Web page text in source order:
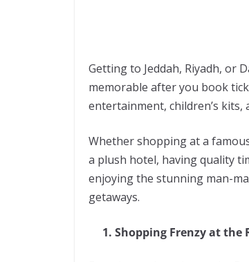
Getting to Jeddah, Riyadh, or
memorable after you book
entertainment, children’s kits,
Whether shopping at a
a plush hotel, having quality
enjoying the stunning man-
getaways.
1. Shopping Frenzy at the